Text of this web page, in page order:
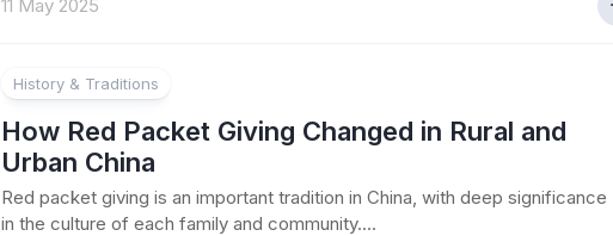
11 May 2025
History & Traditions
How Red Packet Giving Changed in Rural and
Urban China
Red packet giving is an important tradition in China, with deep significance
in the culture of each family and community....